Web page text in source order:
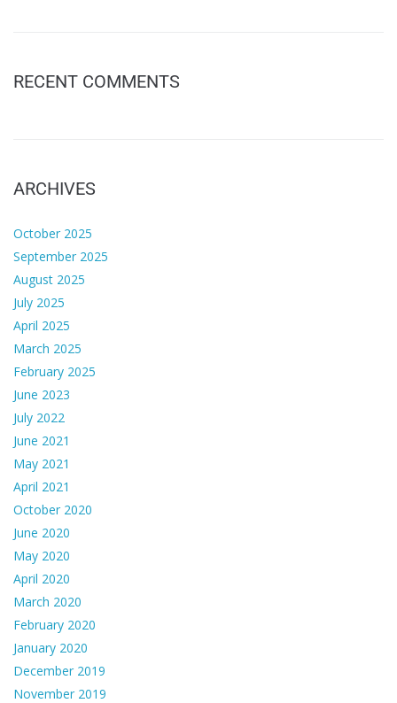
RECENT COMMENTS
ARCHIVES
October 2025
September 2025
August 2025
July 2025
April 2025
March 2025
February 2025
June 2023
July 2022
June 2021
May 2021
April 2021
October 2020
June 2020
May 2020
April 2020
March 2020
February 2020
January 2020
December 2019
November 2019